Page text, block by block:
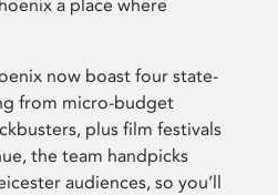
a place where
now boast four state-
from micro-budget
plus film festivals
the team handpicks
audiences, so you’ll